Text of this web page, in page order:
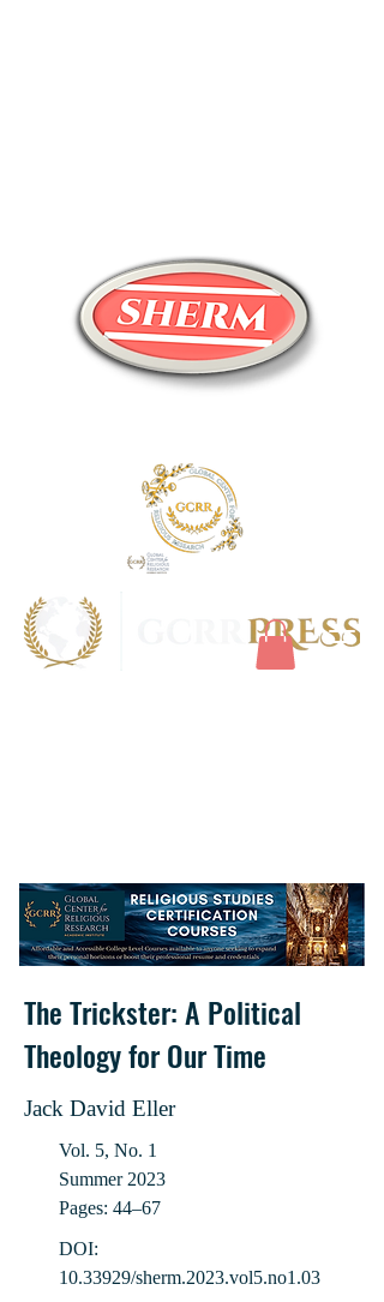
The Trickster: A Political
Theology for Our Time
Jack David Eller
Vol. 5, No. 1
Summer 2023
Pages: 44‒67
DOI:
10.33929/sherm.2023.vol5.no1.03